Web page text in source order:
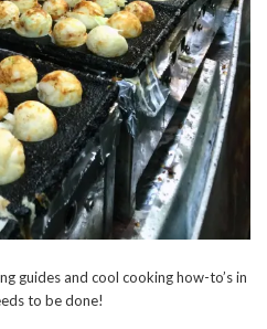
guides and cool cooking how-to’s in
to be done!